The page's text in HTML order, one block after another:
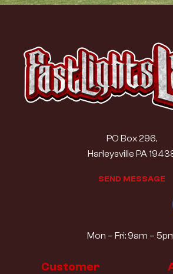
Customer
PO Box 296,
Harleysville PA
SEND MESSAGE
Mon – Fri: 9am –